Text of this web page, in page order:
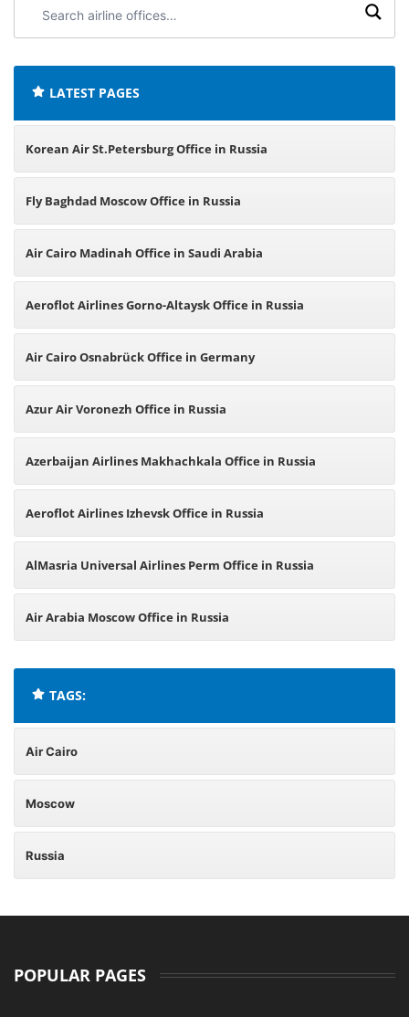
airline
LATEST PAGES
Korean Air St.Petersburg Office in Russia
Fly Baghdad Moscow Office in Russia
Air Cairo Madinah Office in Saudi Arabia
Aeroflot Airlines Gorno-Altaysk Office in Russia
Air Cairo Osnabrück Office in Germany
Azur Air Voronezh Office in Russia
Azerbaijan Airlines Makhachkala Office in Russia
Aeroflot Airlines Izhevsk Office in Russia
AlMasria Universal Airlines Perm Office in Russia
Air Arabia Moscow Office in Russia
TAGS:
Air Cairo
Moscow
Russia
POPULAR PAGES